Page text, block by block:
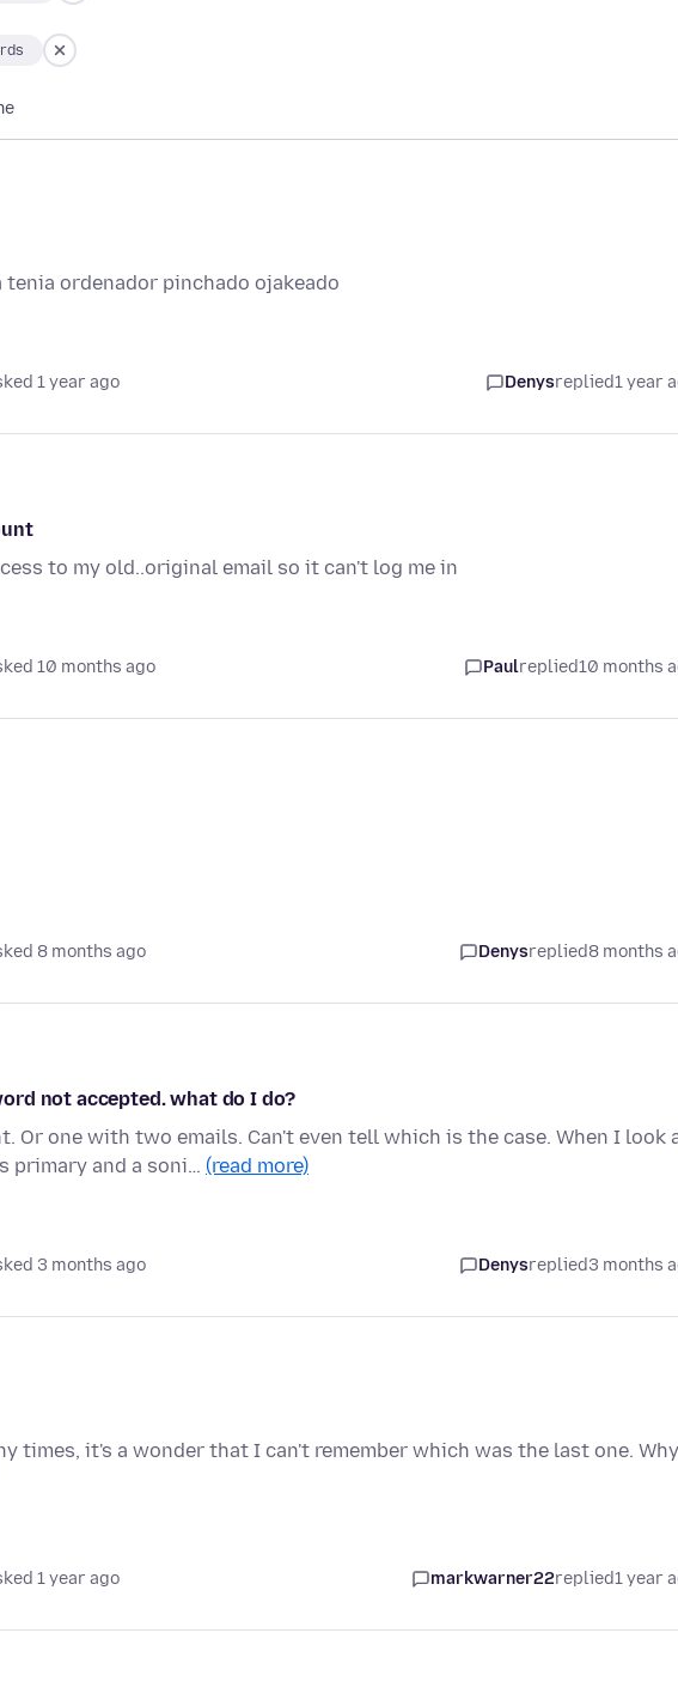
ordenador pinchado ojakeado
1 year ago Denysreplied1 year
to my old..original email so it can't log me in
10 months ago Paulreplied10 months
8 months ago Denysreplied8 months
not accepted. what do I do?
Or one with two emails. Can't even tell which is the case. When I look
primary and a soni… (read more)
3 months ago Denysreplied3 months
times, it's a wonder that I can't remember which was the last one. Why
1 year ago markwarner22replied1 year